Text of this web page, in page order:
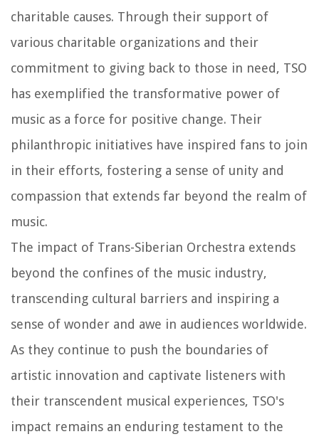
charitable causes. Through their support of
various charitable organizations and their
commitment to giving back to those in need, TSO
has exemplified the transformative power of
music as a force for positive change. Their
philanthropic initiatives have inspired fans to join
in their efforts, fostering a sense of unity and
compassion that extends far beyond the realm of
music.
The impact of Trans-Siberian Orchestra extends
beyond the confines of the music industry,
transcending cultural barriers and inspiring a
sense of wonder and awe in audiences worldwide.
As they continue to push the boundaries of
artistic innovation and captivate listeners with
their transcendent musical experiences, TSO's
impact remains an enduring testament to the